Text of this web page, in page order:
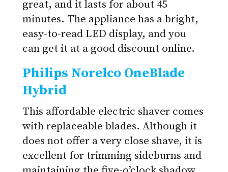
great, and it lasts for about 45
minutes. The appliance has a bright,
easy-to-read LED display, and you
can get it at a good discount online.
Philips Norelco OneBlade
Hybrid
This affordable electric shaver comes
with replaceable blades. Although it
does not offer a very close shave, it is
excellent for trimming sideburns and